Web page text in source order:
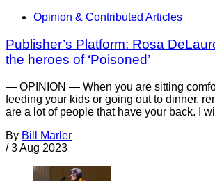
Opinion & Contributed Articles
Publisher’s Platform: Rosa
the heroes of ‘Poisoned’
— OPINION — When you are sitting
feeding your kids or going out to dinner,
are a lot of people that have your back. I will
By Bill Marler
/ 3 Aug 2023